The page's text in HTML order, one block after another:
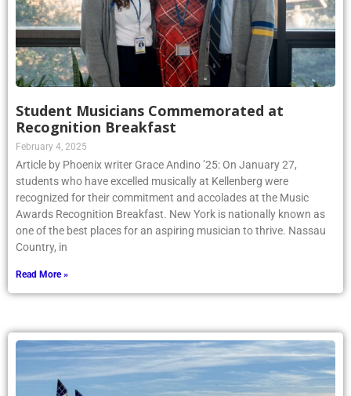
Student Musicians Commemorated at
Recognition Breakfast
February 4, 2025
Article by Phoenix writer Grace Andino ’25: On January 27,
students who have excelled musically at Kellenberg were
recognized for their commitment and accolades at the Music
Awards Recognition Breakfast. New York is nationally known as
one of the best places for an aspiring musician to thrive. Nassau
Country, in
Read More »